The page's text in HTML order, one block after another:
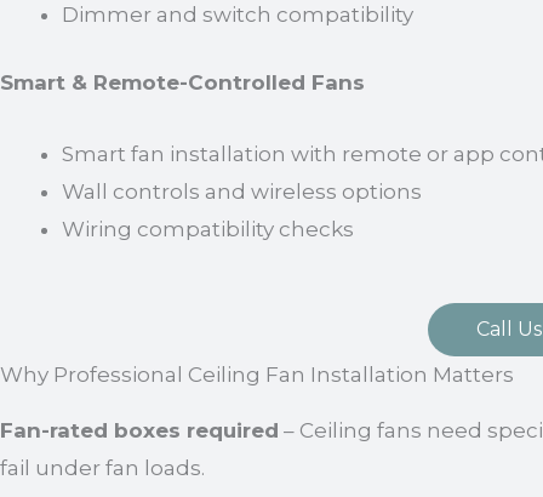
Dimmer and switch compatibility
Smart & Remote-Controlled Fans
Smart fan installation with remote or app
Wall controls and wireless options
Wiring compatibility checks
Call
Why Professional Ceiling Fan Installation Matters
Fan-rated boxes required – Ceiling fans need
fail under fan loads.